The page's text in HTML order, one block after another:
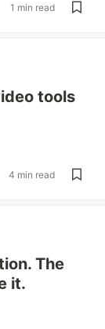
1 min read
tools
4 min read
The
it.